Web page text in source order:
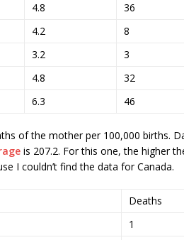
4.8 36
4.2 8
3.2 3
4.8 32
6.3 46
of the mother per 100,000 births.
is 207.2. For this one, the higher
I couldn’t find the data for Canada.
Deaths
1